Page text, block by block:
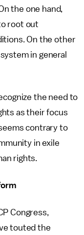
the one hand,
root out
On the other
in general
the need to
as their focus
contrary to
in exile
rights.
Congress,
touted the